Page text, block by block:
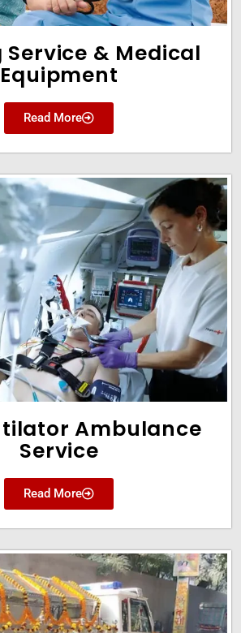
Service & Medical
Equipment
Read More
Ambulance
Service
Read More